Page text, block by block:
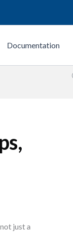
Documentation
just a